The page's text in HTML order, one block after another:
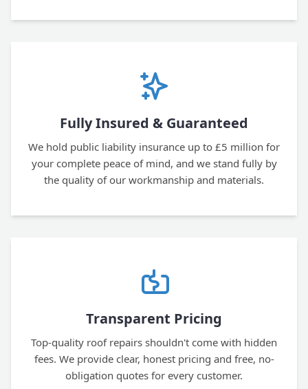
Fully Insured & Guaranteed
We hold public liability insurance up to £5 million for
your complete peace of mind, and we stand fully by
the quality of our workmanship and materials.
Transparent Pricing
Top-quality roof repairs shouldn't come with hidden
fees. We provide clear, honest pricing and free, no-
obligation quotes for every customer.